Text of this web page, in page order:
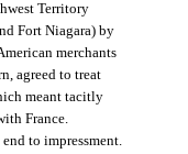
Territory
Fort Niagara) by
merchants
agreed to treat
meant tacitly
France.
to impressment.